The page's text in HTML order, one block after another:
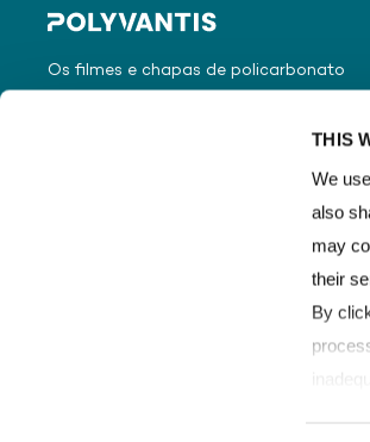
THIS
We
also
may
their
By
Os filmes e chapas de policarbonato
globalmente sob a marca registrada